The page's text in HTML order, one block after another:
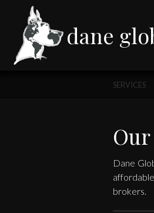
dane
SERVICES
Dane
brokers.